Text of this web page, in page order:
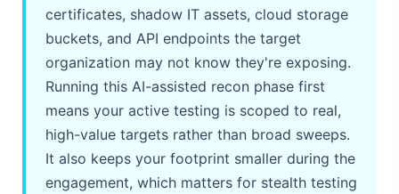
certificates, shadow IT assets, cloud storage
buckets, and API endpoints the target
organization may not know they're exposing.
Running this AI-assisted recon phase first
means your active testing is scoped to real,
high-value targets rather than broad sweeps.
It also keeps your footprint smaller during the
engagement, which matters for stealth testing